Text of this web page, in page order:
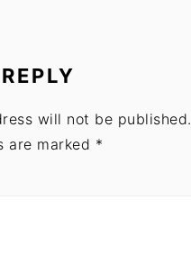
will not be published.
are marked *